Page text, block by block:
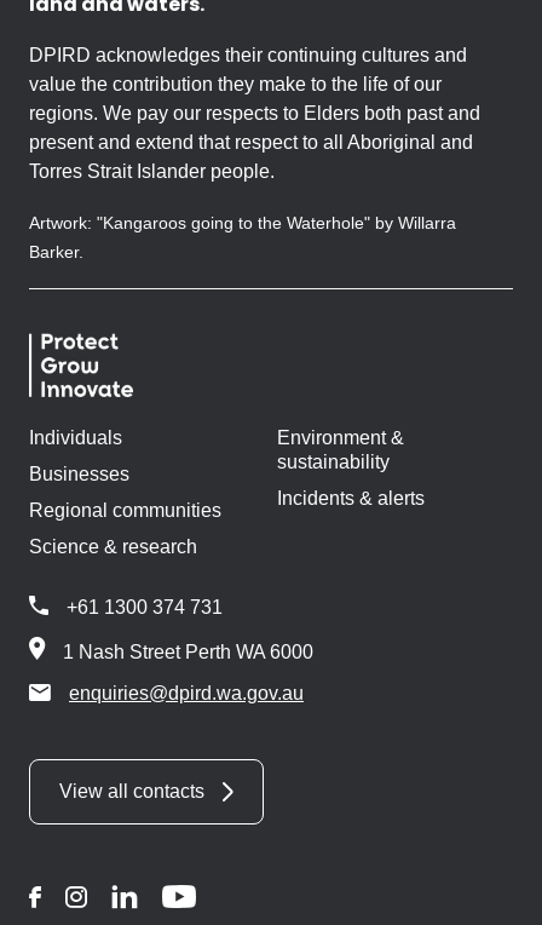
DPIRD acknowledges their continuing cultures and
value the contribution they make to the life of our
regions. We pay our respects to Elders both past and
present and extend that respect to all Aboriginal and
Torres Strait Islander people.
Artwork: "Kangaroos going to the Waterhole" by Willarra
Barker.
Individuals
Businesses
Regional communities
Science & research
Environment &
sustainability
Incidents & alerts
+61 1300 374 731
1 Nash Street Perth WA 6000
enquiries@dpird.wa.gov.au
View all contacts
FacebookInstagram
LinkedInYouTube